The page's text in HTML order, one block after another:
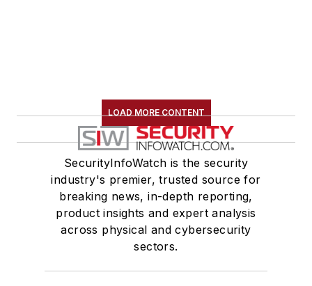
LOAD MORE CONTENT
SecurityInfoWatch is the security
industry's premier, trusted source for
breaking news, in-depth reporting,
product insights and expert analysis
across physical and cybersecurity
sectors.